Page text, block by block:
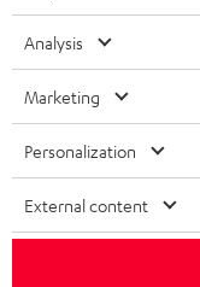
IN-EAR
FANSHOP
NEW RELEASES
ITALY
USA
OTHER COUNTRIES
All information on this
technical changes, errors
Imprint Conditions
Analysis
Marketing
Personalization
External content